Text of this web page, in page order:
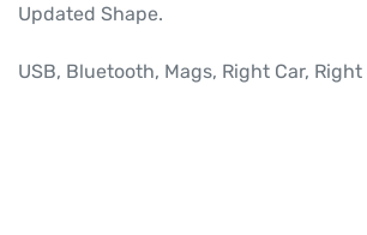
Updated Shape.
USB, Bluetooth, Mags, Right Car,